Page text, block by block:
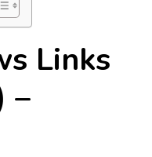
Links
–